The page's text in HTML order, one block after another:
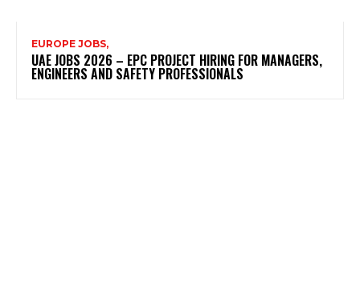
EUROPE JOBS,
UAE JOBS 2026 – EPC PROJECT HIRING FOR MANAGERS,
ENGINEERS AND SAFETY PROFESSIONALS